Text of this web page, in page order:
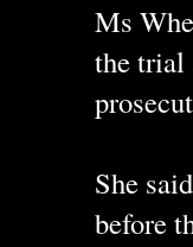
Ms
the trial
She
before